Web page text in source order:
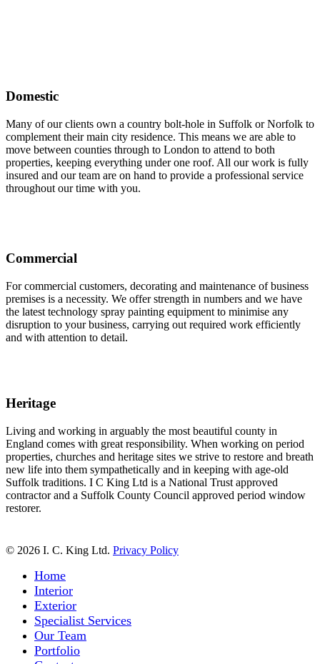
Domestic
Many of our clients own a country bolt-hole in Suffolk or Norfolk to
complement their main city residence. This means we are able to
move between counties through to London to attend to both
properties, keeping everything under one roof. All our work is fully
insured and our team are on hand to provide a professional service
throughout our time with you.
Commercial
For commercial customers, decorating and maintenance of business
premises is a necessity. We offer strength in numbers and we have
the latest technology spray painting equipment to minimise any
disruption to your business, carrying out required work efficiently
and with attention to detail.
Heritage
Living and working in arguably the most beautiful county in
England comes with great responsibility. When working on period
properties, churches and heritage sites we strive to restore and breath
new life into them sympathetically and in keeping with age-old
Suffolk traditions. I C King Ltd is a National Trust approved
contractor and a Suffolk County Council approved period window
restorer.
© 2026 I. C. King Ltd. Privacy Policy
Close
Home
Interior
Exterior
Specialist Services
Our Team
Portfolio